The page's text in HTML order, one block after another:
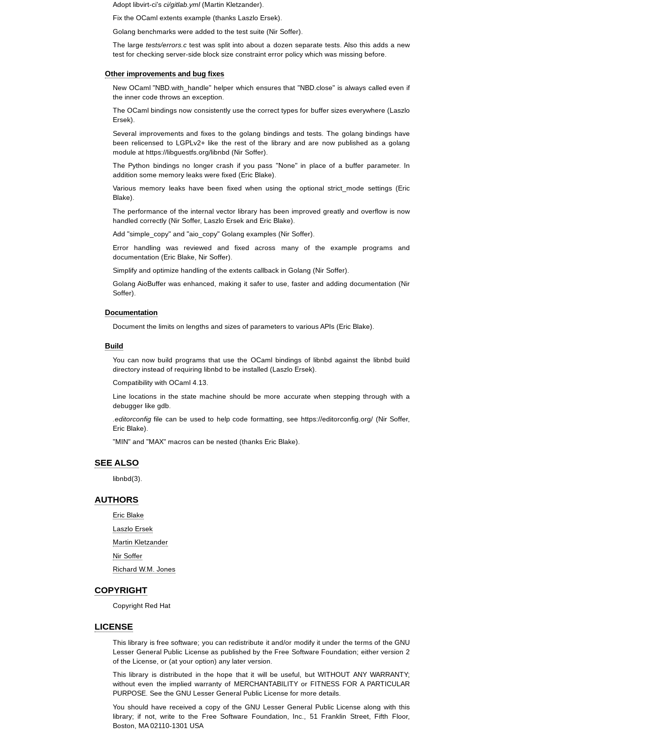
Adopt libvirt-ci's ci/gitlab.yml(Martin Kletzander).
Fix the OCaml extents example (thanks Laszlo Ersek).
Golang benchmarks were added to the test suite (Nir Soffer).
The largetests/errors.c test was split into about a dozen separate tests. Also this adds a new
test for checking server-side block size constraint error policy which was missing before.
Other improvements and bug fixes
New OCaml"NBD.with_handle" helper which ensures that"NBD.close" is always called even if
the inner code throws an exception.
The OCaml bindings now consistently use the correct types for buffer sizes everywhere (Laszlo
Ersek).
Several improvements and fixes to the golang bindings and tests. The golang bindings have
been relicensed to LGPLv2+ like the rest of the library and are now published as a golang
module at https://libguestfs.org/libnbd (Nir Soffer).
The Python bindings no longer crash if you pass "None"in place of a buffer parameter. In
addition some memory leaks were fixed (Eric Blake).
Various memory leaks have been fixed when using the optional strict_mode settings (Eric
Blake).
The performance of the internal vector library has been improved greatly and overflow is now
handled correctly (Nir Soffer, Laszlo Ersek and Eric Blake).
Add "simple_copy"and "aio_copy"Golang examples (Nir Soffer).
Error handling was reviewed and fixed across many of the example programs and
documentation (Eric Blake, Nir Soffer).
Simplify and optimize handling of the extents callback in Golang (Nir Soffer).
Golang AioBuffer was enhanced, making it safer to use, faster and adding documentation (Nir
Soffer).
Documentation
Document the limits on lengths and sizes of parameters to various APIs (Eric Blake).
Build
You can now build programs that use the OCaml bindings of libnbd against the libnbd build
directory instead of requiring libnbd to be installed (Laszlo Ersek).
Compatibility with OCaml 4.13.
Line locations in the state machine should be more accurate when stepping through with a
debugger like gdb.
.editorconfigfile can be used to help code formatting, see https://editorconfig.org/ (Nir Soffer,
Eric Blake).
"MIN"and "MAX"macros can be nested (thanks Eric Blake).
SEE ALSO
libnbd(3)
AUTHORS
Eric Blake
Laszlo Ersek
Martin Kletzander
Nir Soffer
Richard W.M. Jones
COPYRIGHT
Copyright Red Hat
LICENSE
This library is free software; you can redistribute it and/or modify it under the terms of the GNU
Lesser General Public License as published by the Free Software Foundation; either version 2
of the License, or (at your option) any later version.
This library is distributed in the hope that it will be useful, but WITHOUT ANY WARRANTY;
without even the implied warranty of MERCHANTABILITY or FITNESS FOR A PARTICULAR
PURPOSE. See the GNU Lesser General Public License for more details.
You should have received a copy of the GNU Lesser General Public License along with this
library; if not, write to the Free Software Foundation, Inc., 51 Franklin Street, Fifth Floor,
Boston, MA 02110-1301 USA